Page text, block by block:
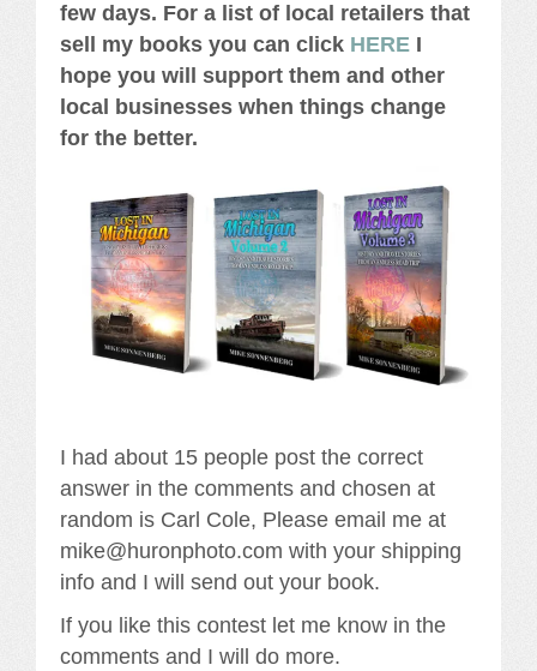
few days. For a list of local retailers that
sell my books you can click HERE I
hope you will support them and other
local businesses when things change
for the better.
I had about 15 people post the correct
answer in the comments and chosen at
random is Carl Cole, Please email me at
mike@huronphoto.com with your shipping
info and I will send out your book.
If you like this contest let me know in the
comments and I will do more.